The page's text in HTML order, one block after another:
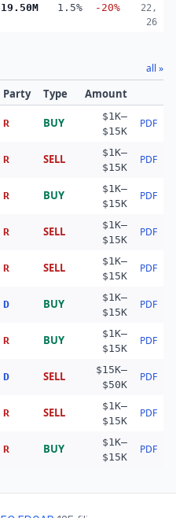
1.5% -20%
22,
26
all »
Party Type Amount
R BUY
$1K–
$15K
PDF
R SELL
$1K–
$15K
PDF
R BUY
$1K–
$15K
PDF
R SELL
$1K–
$15K
PDF
R SELL
$1K–
$15K
PDF
D BUY
$1K–
$15K
PDF
R BUY
$1K–
$15K
PDF
D SELL
$15K–
$50K
PDF
R SELL
$1K–
$15K
PDF
R BUY
$1K–
$15K
PDF